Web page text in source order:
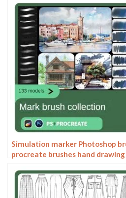
Simulation marker Photoshop
procreate brushes hand drawing
design painting brushes